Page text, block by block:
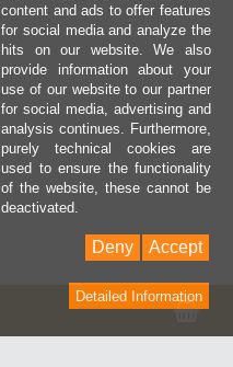
content and ads to offer features
for social media and analyze the
hits on our website. We also
provide information about your
use of our website to our partner
for social media, advertising and
analysis continues. Furthermore,
purely technical cookies are
used to ensure the functionality
of the website, these cannot be
deactivated.
Accept
Deny
Detailed Information